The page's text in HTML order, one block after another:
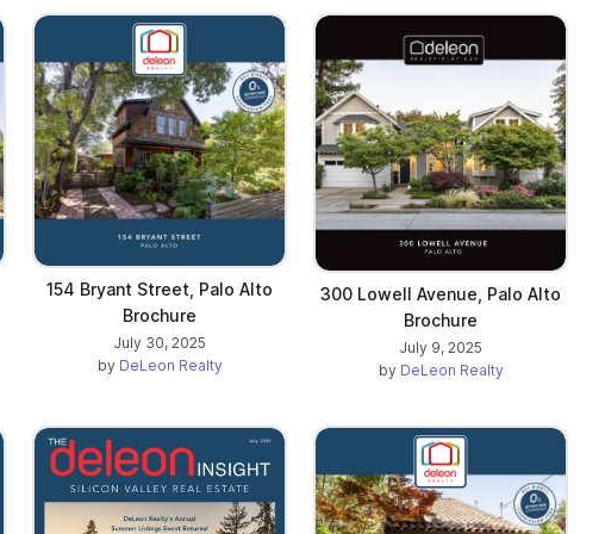
154 Bryant Street, Palo Alto
Brochure
July 30, 2025
by DeLeon Realty
300 Lowell Avenue, Palo Alto
Brochure
July 9, 2025
by DeLeon Realty